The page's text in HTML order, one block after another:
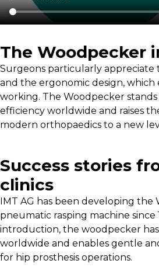
The Woodpecker
Surgeons particularly appreciate
and the ergonomic design,
working. The Woodpecker
efficiency worldwide and raises
modern orthopaedics to a new
Success stories
clinics
IMT AG has been developing the
pneumatic rasping machine since
introduction, the woodpecker
worldwide and enables gentle
for hip prosthesis operations.